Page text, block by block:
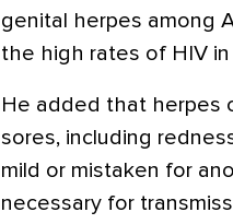
genital herpes among
the high rates of HIV
He added that herpes
sores, including
mild or mistaken for
necessary for